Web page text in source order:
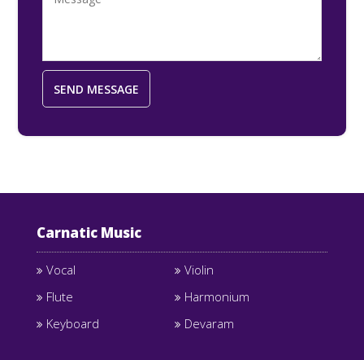
Carnatic Music
Vocal
Violin
Flute
Harmonium
Keyboard
Devaram